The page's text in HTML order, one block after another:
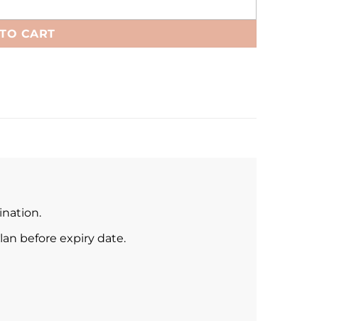
CART
before expiry date.